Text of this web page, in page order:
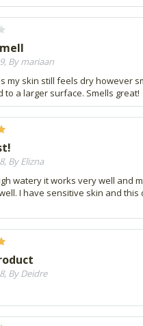
By mariaan
my skin still feels dry however
to a larger surface. Smells great!
By Elizna
watery it works very well and
I have sensitive skin and
By Deidre